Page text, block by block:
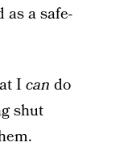
as a safe-
I can do
shut